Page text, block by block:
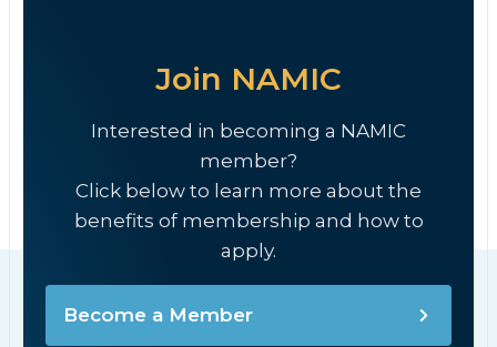
Join NAMIC
Interested in becoming a NAMIC
member?
Click below to learn more about the
benefits of membership and how to
apply.
Become a Member